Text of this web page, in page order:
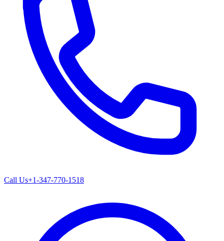
Call Us+1-347-770-1518